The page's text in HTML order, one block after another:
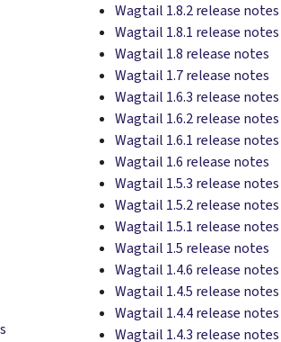
Wagtail 1.8.2 release notes
Wagtail 1.8.1 release notes
Wagtail 1.8 release notes
Wagtail 1.7 release notes
Wagtail 1.6.3 release notes
Wagtail 1.6.2 release notes
Wagtail 1.6.1 release notes
Wagtail 1.6 release notes
Wagtail 1.5.3 release notes
Wagtail 1.5.2 release notes
Wagtail 1.5.1 release notes
Wagtail 1.5 release notes
Wagtail 1.4.6 release notes
Wagtail 1.4.5 release notes
Wagtail 1.4.4 release notes
Wagtail 1.4.3 release notes